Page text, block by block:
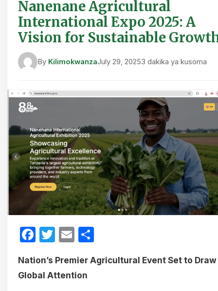
Nanenane Agricultural
International Expo 2025: A
Vision for Sustainable
By KilimokwanzaJuly 29, 20253 dakika ya kusoma
Facebook
Twitter
Email
Nation’s Premier Agricultural Event Set to Draw
Global Attention